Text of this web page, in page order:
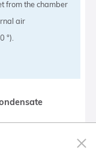
from the chamber
air
°).